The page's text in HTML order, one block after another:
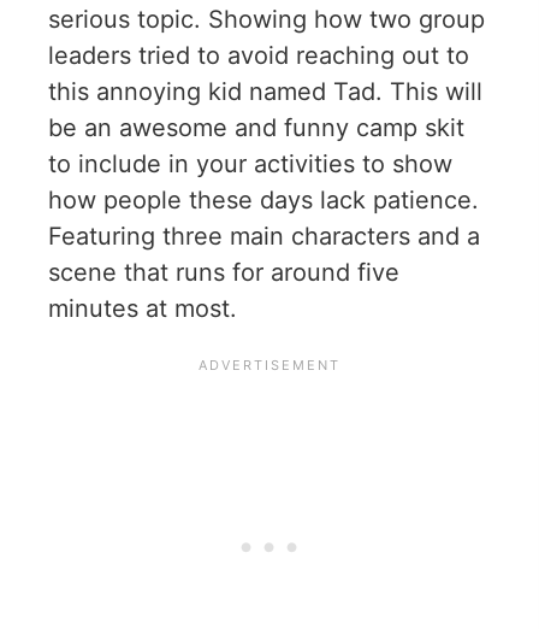
serious topic. Showing how two group
leaders tried to avoid reaching out to
this annoying kid named Tad. This will
be an awesome and funny camp skit
to include in your activities to show
how people these days lack patience.
Featuring three main characters and a
scene that runs for around five
minutes at most.